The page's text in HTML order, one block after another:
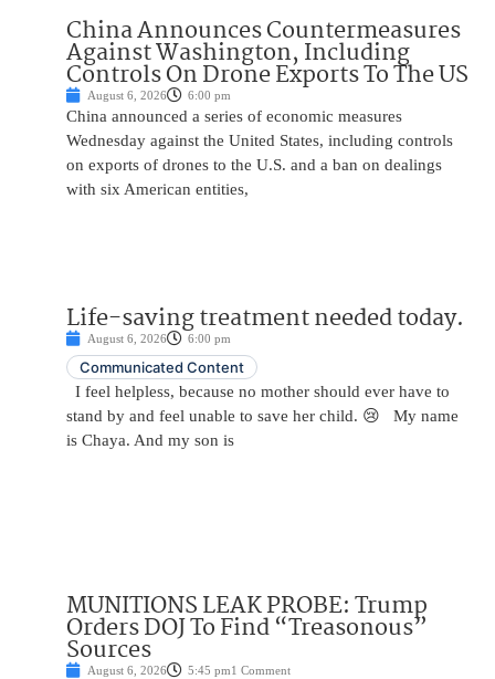
China Announces Countermeasures
Against Washington, Including
Controls On Drone Exports To The US
August 6, 2026 6:00 pm
China announced a series of economic measures
Wednesday against the United States, including controls
on exports of drones to the U.S. and a ban on dealings
with six American entities,
Life-saving treatment needed today.
August 6, 2026 6:00 pm
Communicated Content
I feel helpless, because no mother should ever have to
stand by and feel unable to save her child. 😢 My name
is Chaya. And my son is
MUNITIONS LEAK PROBE: Trump
Orders DOJ To Find “Treasonous”
Sources
August 6, 2026 5:45 pm1 Comment